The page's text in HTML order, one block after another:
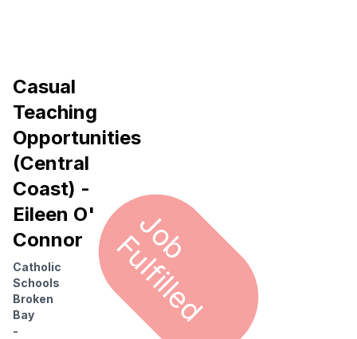
Casual
Teaching
Opportunities
(Central
Coast) -
Eileen O'
Connor
Catholic
Schools
Broken
Bay
-
J
o
b F
u
l
f
i
l
l
e
d